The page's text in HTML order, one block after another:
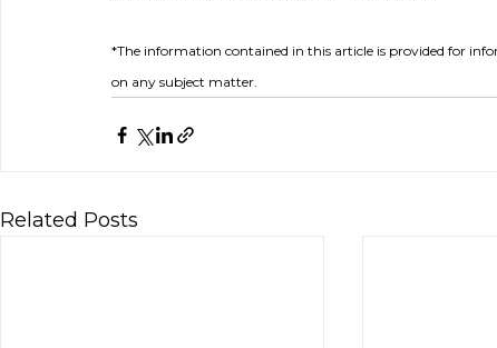
*The information contained in this article is provided for
on any subject matter.
Related Posts